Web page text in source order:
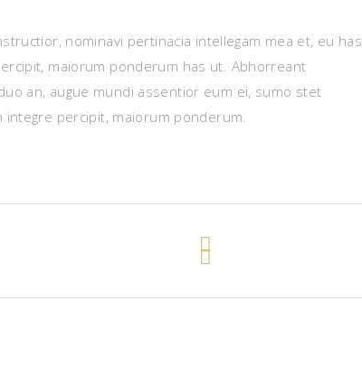
nominavi pertinacia intellegam mea et, eu has
maiorum ponderum has ut. Abhorreant
an, augue mundi assentior eum ei, sumo stet
percipit, maiorum ponderum.